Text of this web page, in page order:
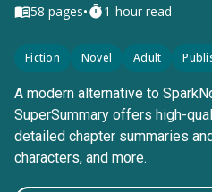
58 pages• 1-hour read
Fiction Novel Adult
A modern alternative to
SuperSummary offers high-
detailed chapter summaries
characters, and more.